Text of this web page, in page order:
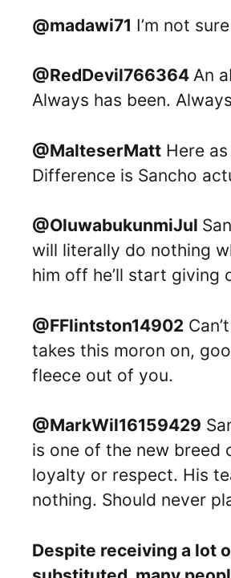
@madawi71 I’m not
@RedDevil766364 An
Always has been.
@MalteserMatt Here
Difference is Sancho
@OluwabukunmiJul
will literally do nothing
him off he’ll start giving
@FFlintston14902
takes this moron on,
fleece out of you.
@MarkWil16159429
is one of the new breed
loyalty or respect. His
nothing. Should never
Despite receiving a lot